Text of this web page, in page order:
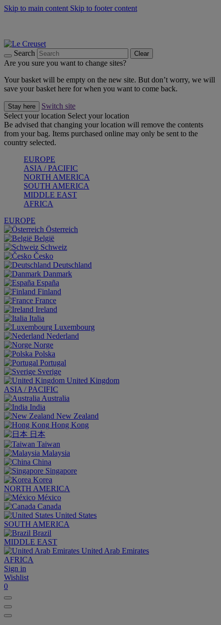
Skip to main content Skip to footer content
Search Clear
Are you sure you want to change sites?
Your basket will be empty on the new site. But don’t worry, we will
save your basket here for when you want to come back.
Stay here
Switch site
Select your location Select your location
Be advised that changing your location will remove the contents
from your bag. Items purchased online may only be sent to the
country selected.
EUROPE
ASIA / PACIFIC
NORTH AMERICA
SOUTH AMERICA
MIDDLE EAST
AFRICA
EUROPE
Österreich
België
Schweiz
Česko
Deutschland
Danmark
España
Finland
France
Ireland
Italia
Luxembourg
Nederland
Norge
Polska
Portugal
Sverige
United Kingdom
ASIA / PACIFIC
Australia
India
New Zealand
Hong Kong
日本
Taiwan
Malaysia
China
Singapore
Korea
NORTH AMERICA
México
Canada
United States
SOUTH AMERICA
Brazil
MIDDLE EAST
United Arab Emirates
AFRICA
Sign in
Wishlist
0